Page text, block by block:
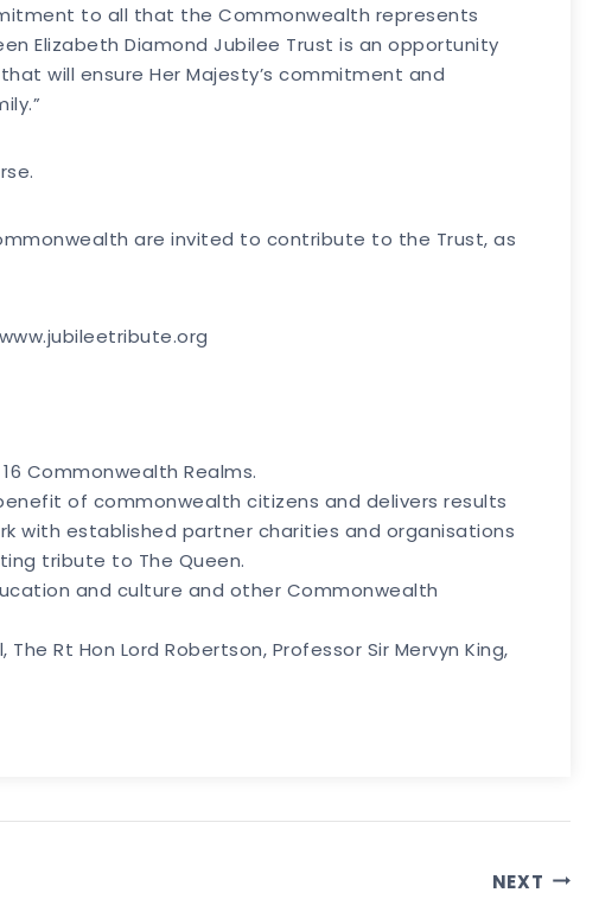
to all that the Commonwealth represents
Elizabeth Diamond Jubilee Trust is an opportunity
will ensure Her Majesty’s commitment and
are invited to contribute to the Trust, as
Commonwealth Realms.
of commonwealth citizens and delivers results
with established partner charities and organisations
tribute to The Queen.
and culture and other Commonwealth
Rt Hon Lord Robertson, Professor Sir Mervyn King,
NEXT